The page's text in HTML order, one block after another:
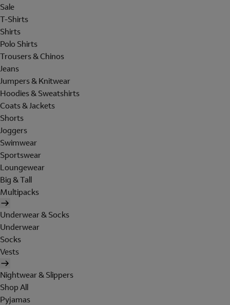
Sale
T-Shirts
Shirts
Polo Shirts
Trousers & Chinos
Jeans
Jumpers & Knitwear
Hoodies & Sweatshirts
Coats & Jackets
Shorts
Joggers
Swimwear
Sportswear
Loungewear
Big & Tall
Multipacks
Underwear & Socks
Underwear
Socks
Vests
Nightwear & Slippers
Shop All
Pyjamas